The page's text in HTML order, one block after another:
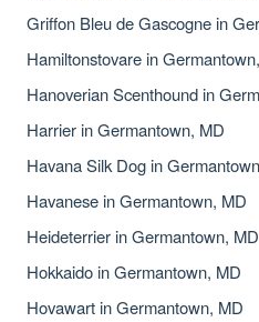
Griffon Bleu de Gascogne in
Hamiltonstovare in
Hanoverian Scenthound in
Harrier in Germantown, MD
Havana Silk Dog in
Havanese in Germantown, MD
Heideterrier in Germantown, MD
Hokkaido in Germantown, MD
Hovawart in Germantown, MD